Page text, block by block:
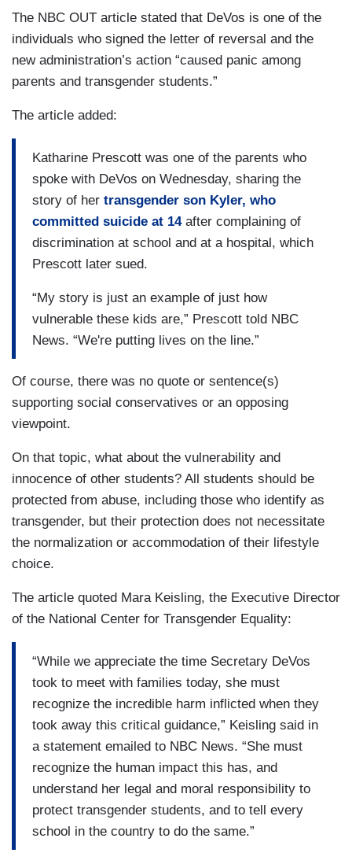
The NBC OUT article stated that DeVos is one of the
individuals who signed the letter of reversal and the
new administration’s action “caused panic among
parents and transgender students.”
The article added:
Katharine Prescott was one of the parents who
spoke with DeVos on Wednesday, sharing the
story of her transgender son Kyler, who
committed suicide at 14after complaining of
discrimination at school and at a hospital, which
Prescott later sued.
“My story is just an example of just how
vulnerable these kids are,” Prescott told NBC
News. “We're putting lives on the line.”
Of course, there was no quote or sentence(s)
supporting social conservatives or an opposing
viewpoint.
On that topic, what about the vulnerability and
innocence of other students? All students should be
protected from abuse, including those who identify as
transgender, but their protection does not necessitate
the normalization or accommodation of their lifestyle
choice.
The article quoted Mara Keisling, the Executive Director
of the National Center for Transgender Equality:
“While we appreciate the time Secretary DeVos
took to meet with families today, she must
recognize the incredible harm inflicted when they
took away this critical guidance,” Keisling said in
a statement emailed to NBC News. “She must
recognize the human impact this has, and
understand her legal and moral responsibility to
protect transgender students, and to tell every
school in the country to do the same.”